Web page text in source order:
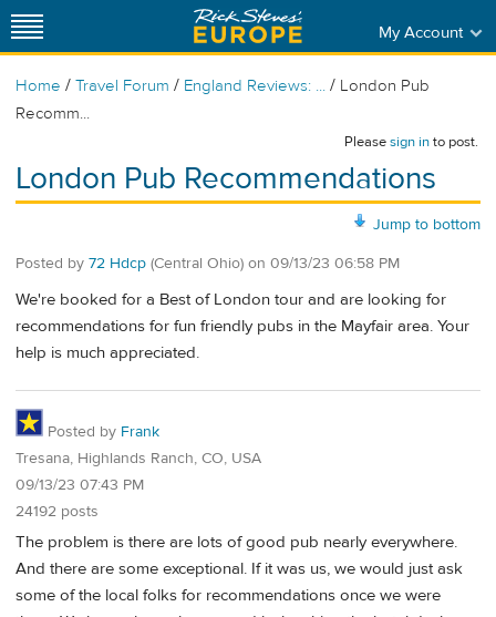
My Account
Home / Travel Forum / England Reviews: ... / London Pub
Recomm...
Pleasesign into post.
London Pub Recommendations
Jump to bottom
Posted by 72 Hdcp (Central Ohio) on 09/13/23 06:58 PM
We're booked for a Best of London tour and are looking for
recommendations for fun friendly pubs in the Mayfair area. Your
help is much appreciated.
Posted by Frank
Tresana, Highlands Ranch, CO, USA
09/13/23 07:43 PM
24192 posts
The problem is there are lots of good pub nearly everywhere.
And there are some exceptional. If it was us, we would just ask
some of the local folks for recommendations once we were